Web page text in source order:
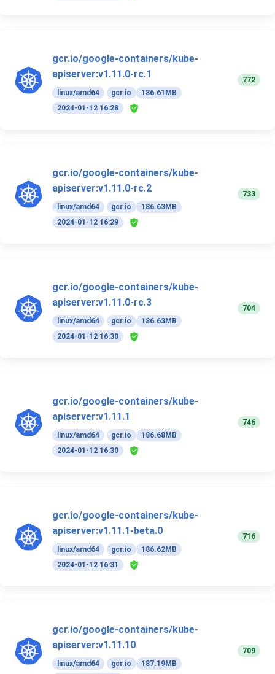
gcr.io/google-containers/kube-
apiserver:v1.11.0-rc.1
linux/amd64 gcr.io
186.61MB
2024-01-12 16:28
772
gcr.io/google-containers/kube-
apiserver:v1.11.0-rc.2
linux/amd64 gcr.io
186.63MB
2024-01-12 16:29
733
gcr.io/google-containers/kube-
apiserver:v1.11.0-rc.3
linux/amd64 gcr.io
186.63MB
2024-01-12 16:30
704
gcr.io/google-containers/kube-
apiserver:v1.11.1
linux/amd64 gcr.io
186.68MB
2024-01-12 16:30
746
gcr.io/google-containers/kube-
apiserver:v1.11.1-beta.0
linux/amd64 gcr.io
186.62MB
2024-01-12 16:31
716
gcr.io/google-containers/kube-
apiserver:v1.11.10
linux/amd64 gcr.io 187.19MB
709